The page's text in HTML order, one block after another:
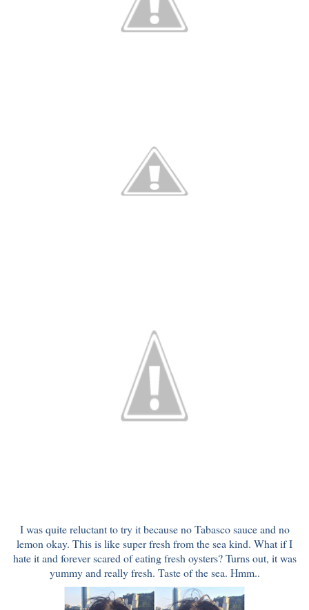
I was quite reluctant to try it because no Tabasco sauce and no
lemon okay. This is like super fresh from the sea kind. What if I
hate it and forever scared of eating fresh oysters? Turns out, it was
yummy and really fresh. Taste of the sea. Hmm..